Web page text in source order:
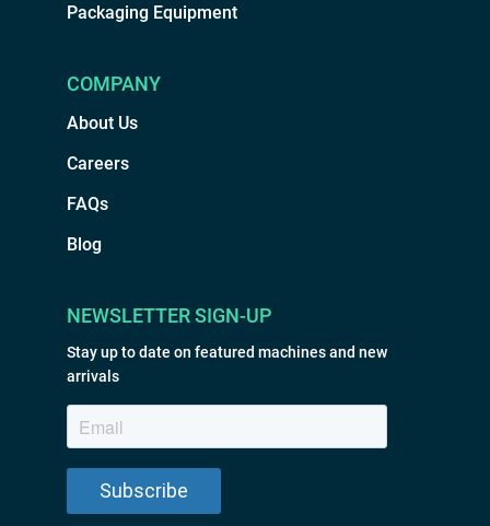
Packaging Equipment
COMPANY
About Us
Careers
FAQs
Blog
NEWSLETTER SIGN-UP
Stay up to date on featured machines and new
arrivals